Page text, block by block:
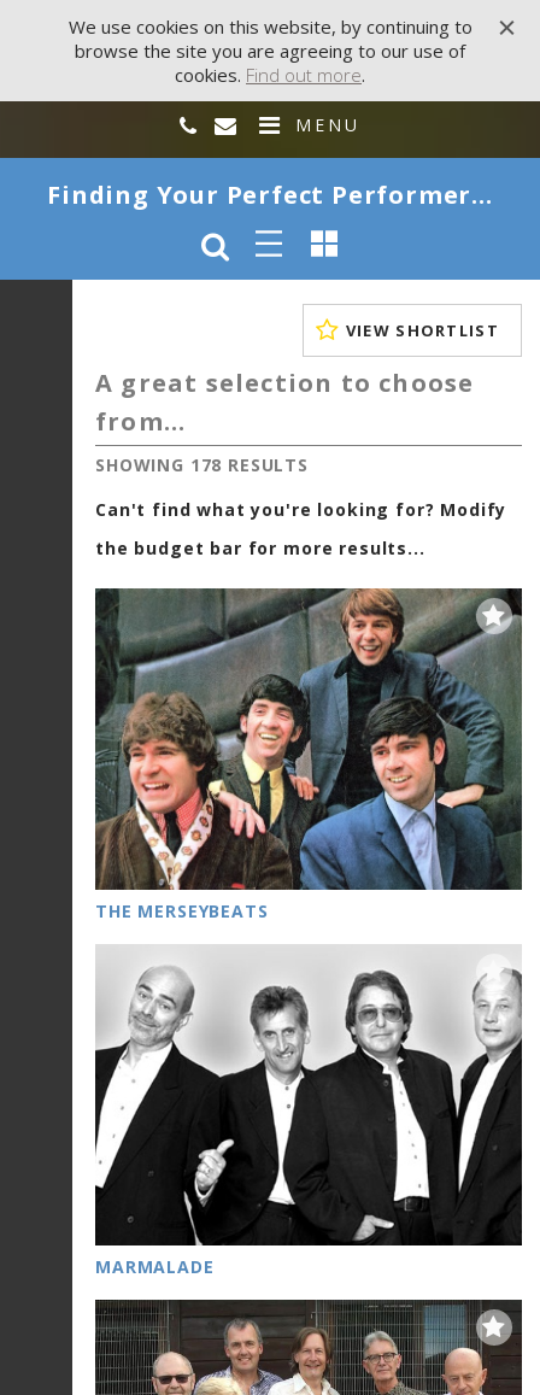
MENU
Finding Your Perfect Performer...
A great selection to choose
from...
SHOWING 178 RESULTS
Can't find what you're looking for? Modify
the budget bar for more results...
VIEW SHORTLIST
THE MERSEYBEATS
MARMALADE
We use cookies on this website, by continuing to
browse the site you are agreeing to our use of
cookies. Find out more.